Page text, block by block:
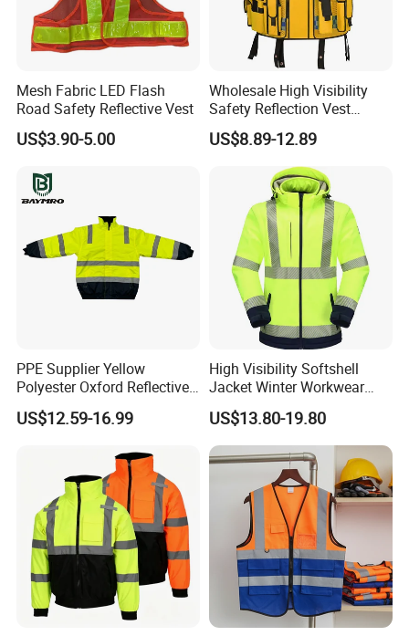
Mesh Fabric LED Flash
Road Safety Reflective Vest
US$3.90-5.00
Wholesale High Visibility
Safety Reflection Vest
Reflective Vest Hi Vis Vest
US$8.89-12.89
PPE Supplier Yellow
Polyester Oxford Reflective
Workwear Safety Winter
Jacket CE
US$12.59-16.99
High Visibility Softshell
Jacket Winter Workwear
Coat, Waterproof Clothes
US$13.80-19.80